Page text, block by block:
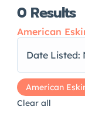
0 Results
American
Date Listed:
American
Clear all